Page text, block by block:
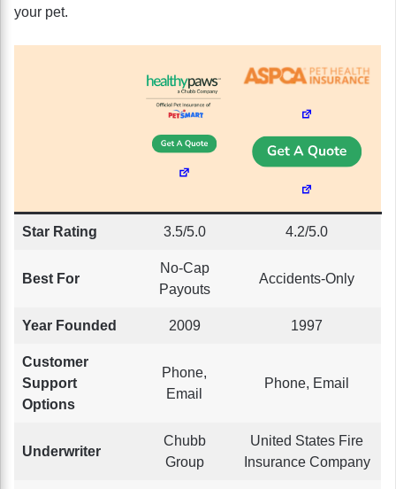
your pet.
Star Rating 3.5/5.0 4.2/5.0
Best For
No-Cap
Payouts
Accidents-Only
Year Founded 2009 1997
Customer
Support
Options
Phone,
Email
Phone, Email
Underwriter
Chubb
Group
United States Fire
Insurance Company